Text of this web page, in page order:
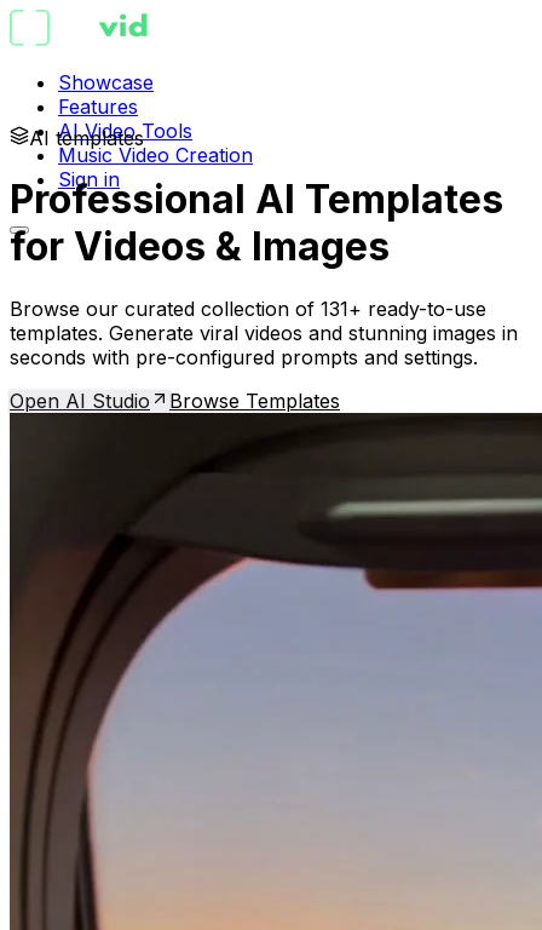
Showcase
Features
AI Video Tools
Music Video Creation
Sign in
AI templates
Professional AI Templates
for Videos & Images
Browse our curated collection of 131+ ready-to-use
templates. Generate viral videos and stunning images in
seconds with pre-configured prompts and settings.
Open AI Studio
Browse Templates